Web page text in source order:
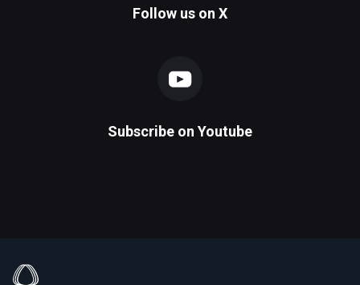
Follow us on X
Subscribe on Youtube